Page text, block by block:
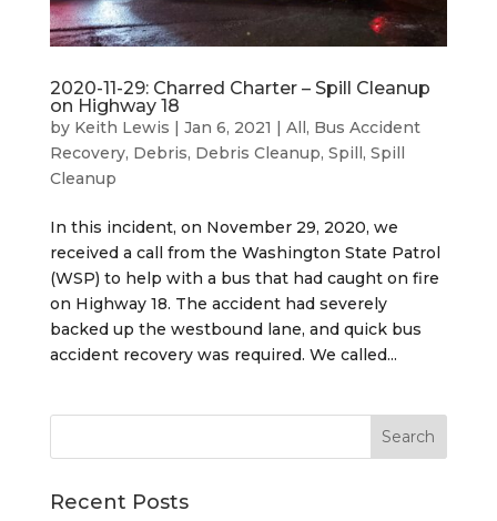
2020-11-29: Charred Charter – Spill Cleanup
on Highway 18
by Keith Lewis | Jan 6, 2021 | All, Bus Accident
Recovery, Debris, Debris Cleanup, Spill, Spill
Cleanup
In this incident, on November 29, 2020, we
received a call from the Washington State Patrol
(WSP) to help with a bus that had caught on fire
on Highway 18. The accident had severely
backed up the westbound lane, and quick bus
accident recovery was required. We called...
Recent Posts